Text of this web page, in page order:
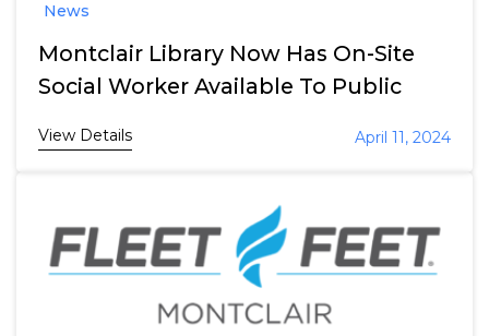
News
Montclair Library Now Has On-Site
Social Worker Available To Public
View Details April 11, 2024